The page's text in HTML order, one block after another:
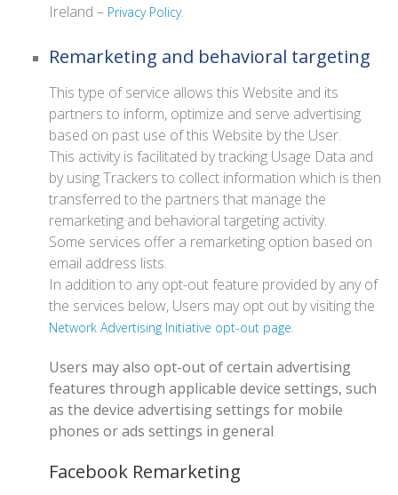
Ireland – Privacy Policy.
Remarketing and behavioral targeting
This type of service allows this Website and its
partners to inform, optimize and serve advertising
based on past use of this Website by the User.
This activity is facilitated by tracking Usage Data and
by using Trackers to collect information which is then
transferred to the partners that manage the
remarketing and behavioral targeting activity.
Some services offer a remarketing option based on
email address lists.
In addition to any opt-out feature provided by any of
the services below, Users may opt out by visiting the
Network Advertising Initiative opt-out page.
Users may also opt-out of certain advertising
features through applicable device settings, such
as the device advertising settings for mobile
phones or ads settings in general.
Facebook Remarketing